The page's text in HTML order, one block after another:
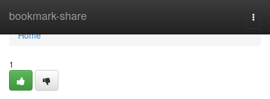
bookmark-share
Home
Home
1